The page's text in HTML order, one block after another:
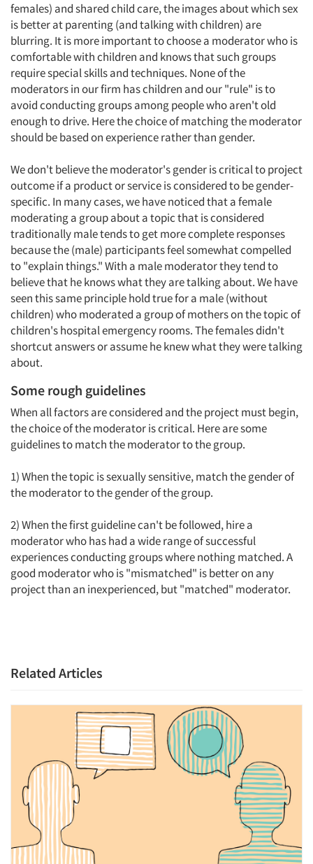
Articles & Videos
Companies
Events
Jobs
Resources
females) and shared child care, the images about which sex
is better at parenting (and talking with children) are
blurring. It is more important to choose a moderator who is
comfortable with children and knows that such groups
require special skills and techniques. None of the
moderators in our firm has children and our "rule" is to
avoid conducting groups among people who aren't old
enough to drive. Here the choice of matching the moderator
should be based on experience rather than gender.
We don't believe the moderator's gender is critical to project
outcome if a product or service is considered to be gender-
specific. In many cases, we have noticed that a female
moderating a group about a topic that is considered
traditionally male tends to get more complete responses
because the (male) participants feel somewhat compelled
to "explain things." With a male moderator they tend to
believe that he knows what they are talking about. We have
seen this same principle hold true for a male (without
children) who moderated a group of mothers on the topic of
children's hospital emergency rooms. The females didn't
shortcut answers or assume he knew what they were talking
about.
Some rough guidelines
When all factors are considered and the project must begin,
the choice of the moderator is critical. Here are some
guidelines to match the moderator to the group.
1) When the topic is sexually sensitive, match the gender of
the moderator to the gender of the group.
2) When the first guideline can't be followed, hire a
moderator who has had a wide range of successful
experiences conducting groups where nothing matched. A
good moderator who is "mismatched" is better on any
project than an inexperienced, but "matched" moderator.
Related Articles